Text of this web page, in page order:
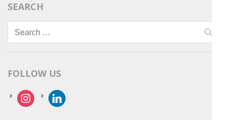
SEARCH
Search
for:
FOLLOW US
instagramlinkedin